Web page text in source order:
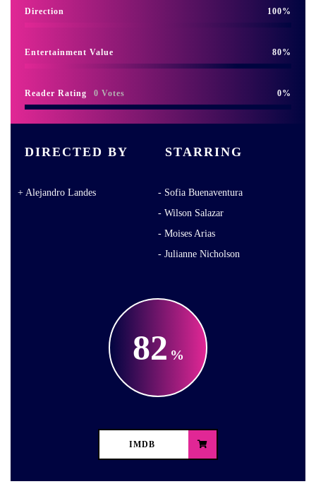
Direction 100
Entertainment Value 80
Reader Rating 0 Votes 0
DIRECTED BY
Alejandro Landes
STARRING
Sofia Buenaventura
Wilson Salazar
Moises Arias
Julianne Nicholson
82
IMDB